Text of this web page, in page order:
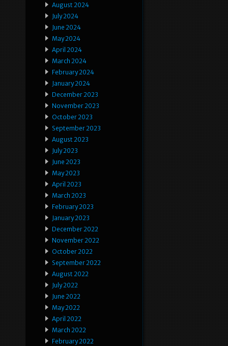
August 2024
July 2024
June 2024
May 2024
April 2024
March 2024
February 2024
January 2024
December 2023
November 2023
October 2023
September 2023
August 2023
July 2023
June 2023
May 2023
April 2023
March 2023
February 2023
January 2023
December 2022
November 2022
October 2022
September 2022
August 2022
July 2022
June 2022
May 2022
April 2022
March 2022
February 2022